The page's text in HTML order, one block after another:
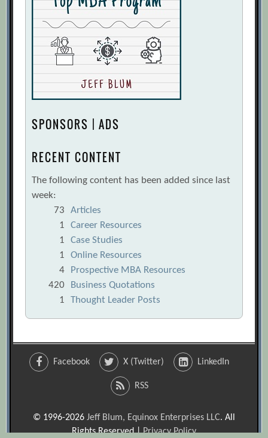
SPONSORS | ADS
RECENT CONTENT
The following content has been added since last
week:
73
Articles
1
Career Resources
1
Case Studies
1
Online Resources
4
Prospective MBA Resources
420
Business Quotations
1
Thought Leader Posts
Facebook X (Twitter) LinkedIn
RSS
© 1996-2026 Jeff Blum, Equinox Enterprises LLC. All
Rights Reserved |Privacy Policy